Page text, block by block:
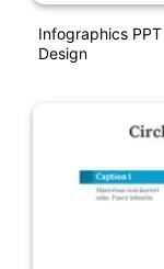
Infographics
Design